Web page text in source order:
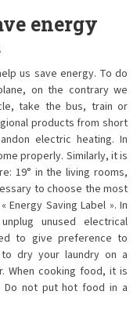
energy
us save energy. To do
on the contrary we
take the bus, train or
products from short
electric heating. In
properly. Similarly, it is
19° in the living rooms,
to choose the most
Saving Label ». In
unused electrical
to give preference to
dry your laundry on a
When cooking food, it is
not put hot food in a